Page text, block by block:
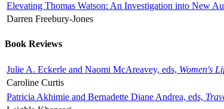
Elevating Thomas Watson: An Investigation into New
Darren Freebury-Jones
Book Reviews
Julie A. Eckerle and Naomi McAreavey, eds, Women's
Caroline Curtis
Patricia Akhimie and Bernadette Diane Andrea, eds,